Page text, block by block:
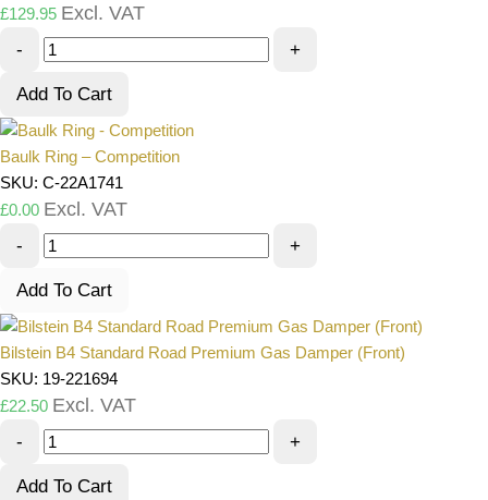
£129.95 Excl. VAT
- +
Add To Cart
Baulk Ring – Competition
SKU: C-22A1741
£0.00 Excl. VAT
- +
Add To Cart
Bilstein B4 Standard Road Premium Gas Damper (Front)
SKU: 19-221694
£22.50 Excl. VAT
- +
Add To Cart